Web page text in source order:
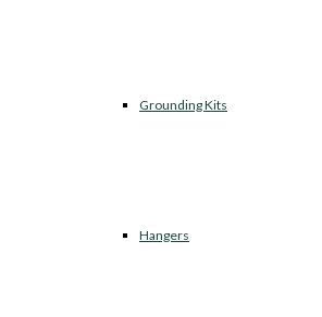
Grounding Kits
Hangers